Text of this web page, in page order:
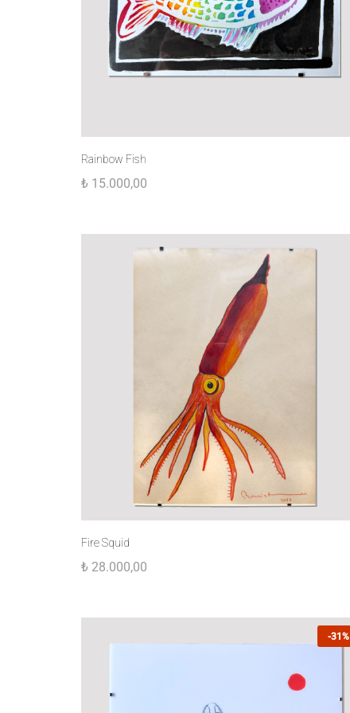
Rainbow Fish
₺ 15.000,00
Fire Squid
₺ 28.000,00
-31%